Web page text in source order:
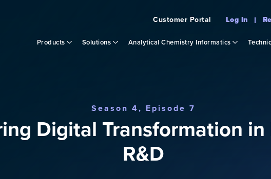
Customer Portal Log In
Products Solutions Analytical Chemistry Informatics
Season 4, Episode 7
Digital Transformation in
R&D